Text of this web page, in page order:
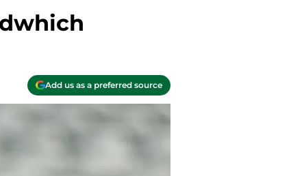
Add us as a preferred source